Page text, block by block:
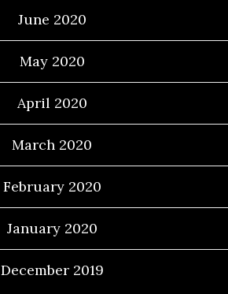
June 2020
May 2020
April 2020
March 2020
February 2020
January 2020
December 2019